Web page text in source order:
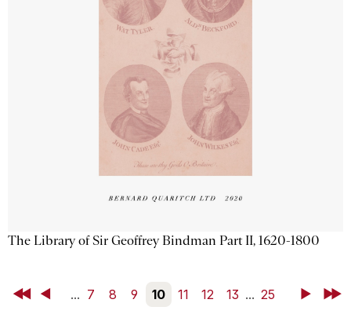
The Library of Sir Geoffrey Bindman Part II, 1620-1800
First Back ... 7 8 9 10 11 12 13 ... 25 NextLast